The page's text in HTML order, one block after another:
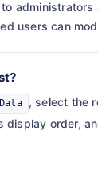
users can
, select the
order,